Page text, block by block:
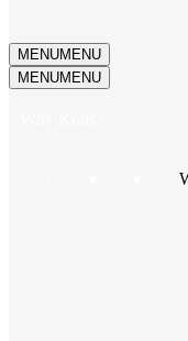
MENUMENU
MENUMENU